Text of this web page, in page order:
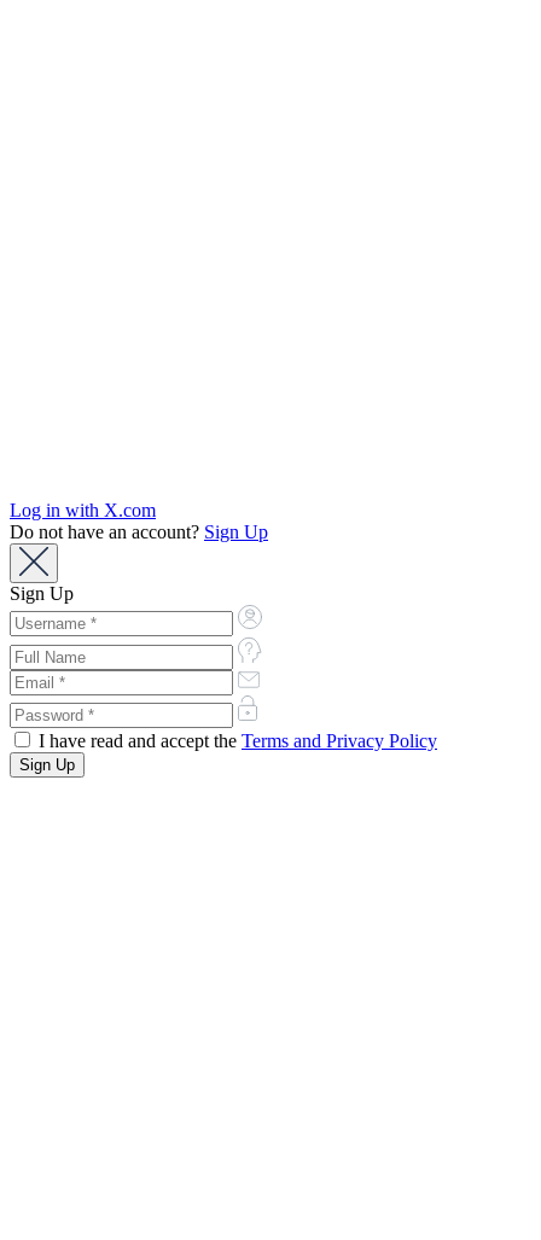
Log in with X.com
Do not have an account? Sign Up
Sign Up
I have read and accept the Terms and Privacy Policy